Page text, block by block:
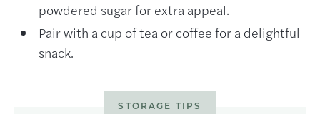
powdered sugar for extra appeal.
Pair with a cup of tea or coffee for a delightful
snack.
STORAGE TIPS